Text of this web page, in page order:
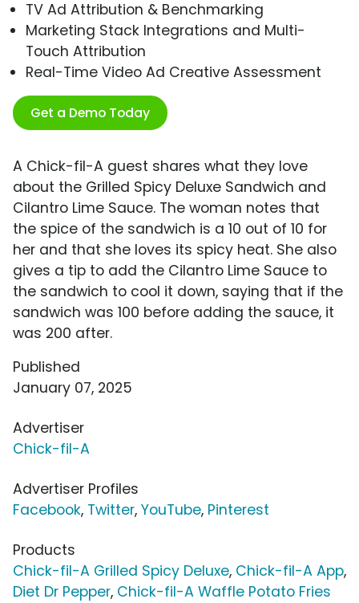
TV Ad Attribution & Benchmarking
Marketing Stack Integrations and Multi-
Touch Attribution
Real-Time Video Ad Creative Assessment
Get a Demo Today
A Chick-fil-A guest shares what they love
about the Grilled Spicy Deluxe Sandwich and
Cilantro Lime Sauce. The woman notes that
the spice of the sandwich is a 10 out of 10 for
her and that she loves its spicy heat. She also
gives a tip to add the Cilantro Lime Sauce to
the sandwich to cool it down, saying that if the
sandwich was 100 before adding the sauce, it
was 200 after.
Published
January 07, 2025
Advertiser
Chick-fil-A
Advertiser Profiles
Facebook, Twitter, YouTube, Pinterest
Products
Chick-fil-A Grilled Spicy Deluxe, Chick-fil-A App,
Diet Dr Pepper, Chick-fil-A Waffle Potato Fries